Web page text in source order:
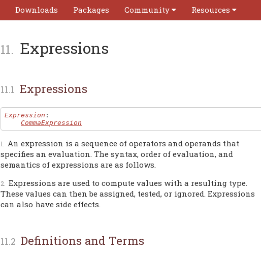
Downloads Packages Community Resources
Expressions
Expressions
Expression :
CommaExpression
An expression is a sequence of operators and operands that
specifies an evaluation. The syntax, order of evaluation, and
semantics of expressions are as follows.
Expressions are used to compute values with a resulting type.
These values can then be assigned, tested, or ignored. Expressions
can also have side effects.
Definitions and Terms